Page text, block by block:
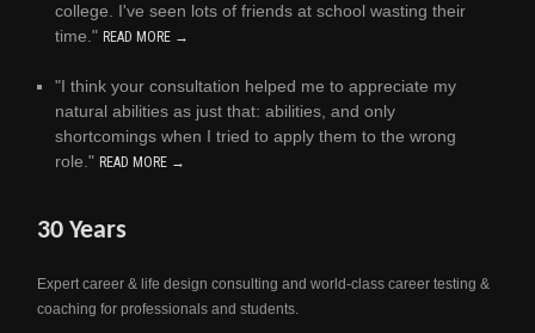
college. I've seen lots of friends at school wasting their
time." READ MORE →
"I think your consultation helped me to appreciate my
natural abilities as just that: abilities, and only
shortcomings when I tried to apply them to the wrong
role." READ MORE →
30 Years
Expert career & life design consulting and world-class career testing &
coaching for professionals and students.